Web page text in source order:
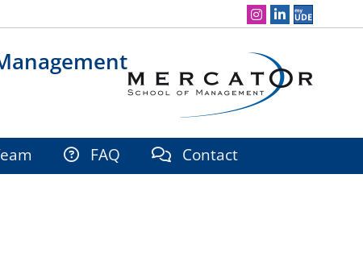
Social Media Navigation
FAQ Contact